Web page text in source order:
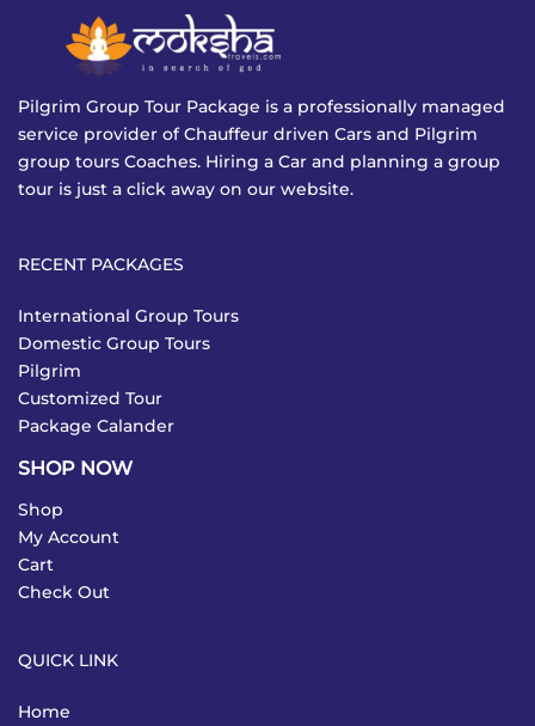
Pilgrim Group Tour Package is a professionally managed
service provider of Chauffeur driven Cars and Pilgrim
group tours Coaches. Hiring a Car and planning a group
tour is just a click away on our website.
RECENT PACKAGES
International Group Tours
Domestic Group Tours
Pilgrim
Customized Tour
Package Calander
SHOP NOW
Shop
My Account
Cart
Check Out
QUICK LINK
Home